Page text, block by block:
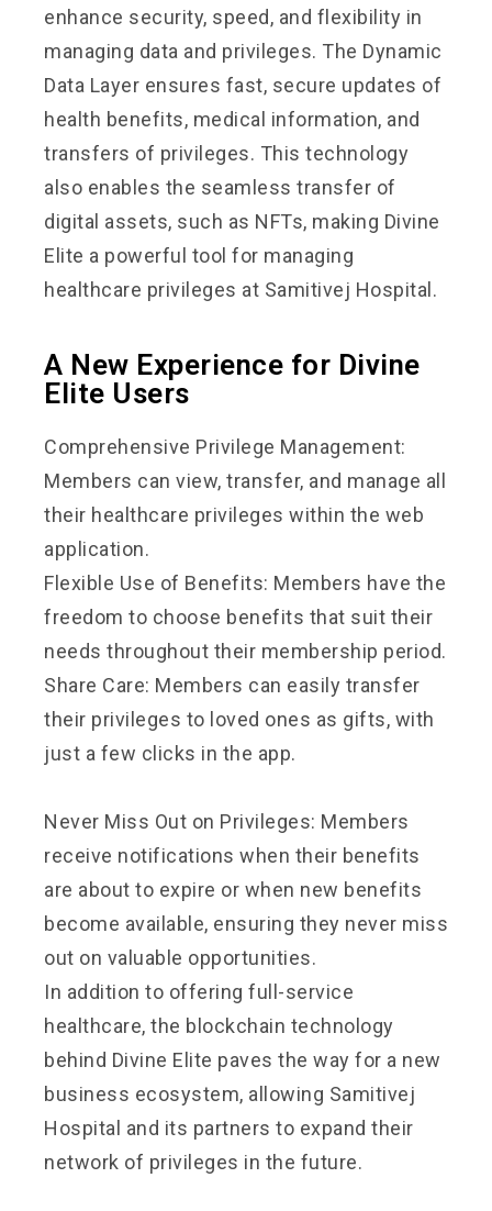
enhance security, speed, and flexibility in
managing data and privileges. The Dynamic
Data Layer ensures fast, secure updates of
health benefits, medical information, and
transfers of privileges. This technology
also enables the seamless transfer of
digital assets, such as NFTs, making Divine
Elite a powerful tool for managing
healthcare privileges at Samitivej Hospital.
A New Experience for Divine
Elite Users
Comprehensive Privilege Management:
Members can view, transfer, and manage all
their healthcare privileges within the web
application.
Flexible Use of Benefits: Members have the
freedom to choose benefits that suit their
needs throughout their membership period.
Share Care: Members can easily transfer
their privileges to loved ones as gifts, with
just a few clicks in the app.
Never Miss Out on Privileges: Members
receive notifications when their benefits
are about to expire or when new benefits
become available, ensuring they never miss
out on valuable opportunities.
In addition to offering full-service
healthcare, the blockchain technology
behind Divine Elite paves the way for a new
business ecosystem, allowing Samitivej
Hospital and its partners to expand their
network of privileges in the future.